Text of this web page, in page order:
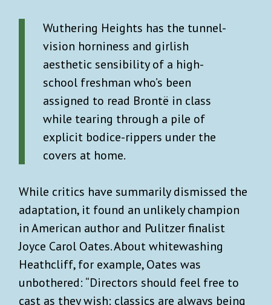
Wuthering Heights has the tunnel-
vision horniness and girlish
aesthetic sensibility of a high-
school freshman who’s been
assigned to read Brontë in class
while tearing through a pile of
explicit bodice-rippers under the
covers at home.
While critics have summarily dismissed the
adaptation, it found an unlikely champion
in American author and Pulitzer finalist
Joyce Carol Oates. About whitewashing
Heathcliff, for example, Oates was
unbothered: “Directors should feel free to
cast as they wish: classics are always being